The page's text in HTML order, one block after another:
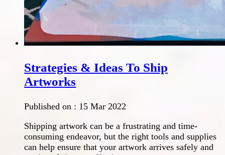
Strategies & Ideas To Ship
Artworks
Published on : 15 Mar 2022
Shipping artwork can be a frustrating and time-
consuming endeavor, but the right tools and supplies
can help ensure that your artwork arrives safely and